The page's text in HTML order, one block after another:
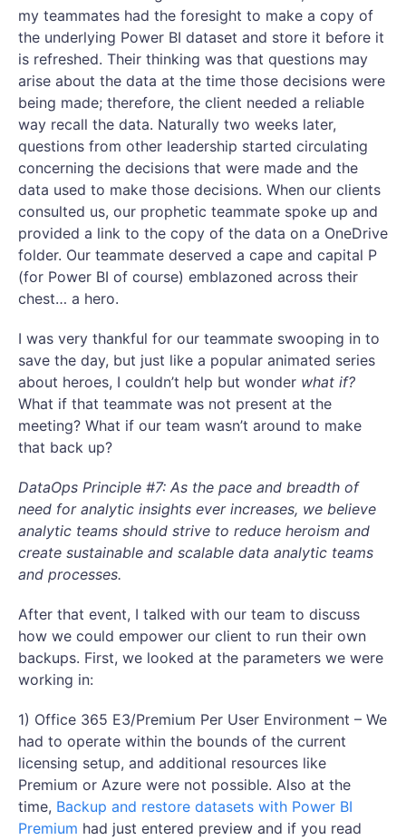
my teammates had the foresight to make a copy of
the underlying Power BI dataset and store it before it
is refreshed. Their thinking was that questions may
arise about the data at the time those decisions were
being made; therefore, the client needed a reliable
way recall the data. Naturally two weeks later,
questions from other leadership started circulating
concerning the decisions that were made and the
data used to make those decisions. When our clients
consulted us, our prophetic teammate spoke up and
provided a link to the copy of the data on a OneDrive
folder. Our teammate deserved a cape and capital P
(for Power BI of course) emblazoned across their
chest… a hero.
I was very thankful for our teammate swooping in to
save the day, but just like a popular animated series
about heroes, I couldn’t help but wonder what if?
What if that teammate was not present at the
meeting? What if our team wasn’t around to make
that back up?
DataOps Principle #7: As the pace and breadth of
need for analytic insights ever increases, we believe
analytic teams should strive to reduce heroism and
create sustainable and scalable data analytic teams
and processes.
After that event, I talked with our team to discuss
how we could empower our client to run their own
backups. First, we looked at the parameters we were
working in:
1) Office 365 E3/Premium Per User Environment – We
had to operate within the bounds of the current
licensing setup, and additional resources like
Premium or Azure were not possible. Also at the
time, Backup and restore datasets with Power BI
Premium had just entered preview and if you read